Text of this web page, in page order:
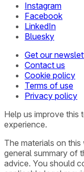
Instagram
Facebook
LinkedIn
Bluesky
Get our
Contact us
Cookie policy
Terms of use
Privacy policy
Help us improve this
experience.
The materials on
general summary of
advice. You should